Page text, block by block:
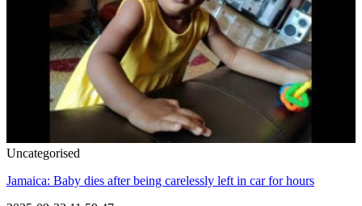
Uncategorised
Jamaica: Baby dies after being carelessly left in car for hours